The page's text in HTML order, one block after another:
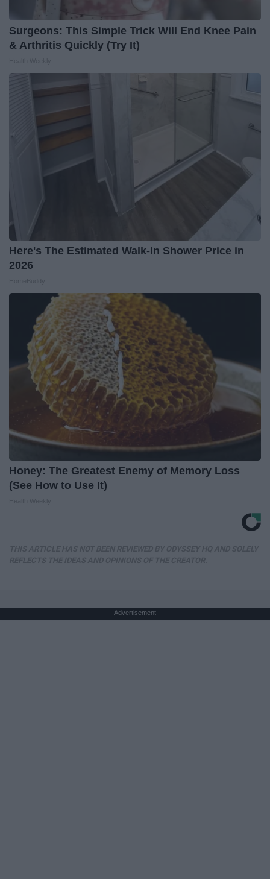
Surgeons: This Simple Trick Will End Knee Pain
& Arthritis Quickly (Try It)
Here's The Estimated Walk-In Shower Price in
2026
Honey: The Greatest Enemy of Memory Loss
(See How to Use It)
Advertisement